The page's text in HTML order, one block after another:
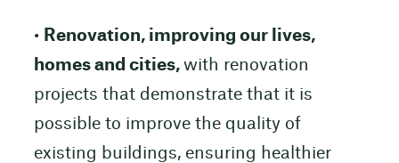
• Renovation, improving our lives,
homes and cities, with renovation
projects that demonstrate that it is
possible to improve the quality of
existing buildings, ensuring healthier